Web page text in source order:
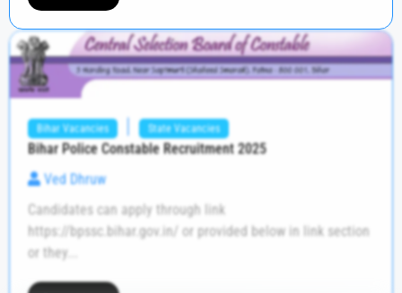
Bihar Vacancies | State Vacancies
Ved Dhruw
Candidates can apply through link
https://bpssc.bihar.gov.in/ or provided below in link section
or they...